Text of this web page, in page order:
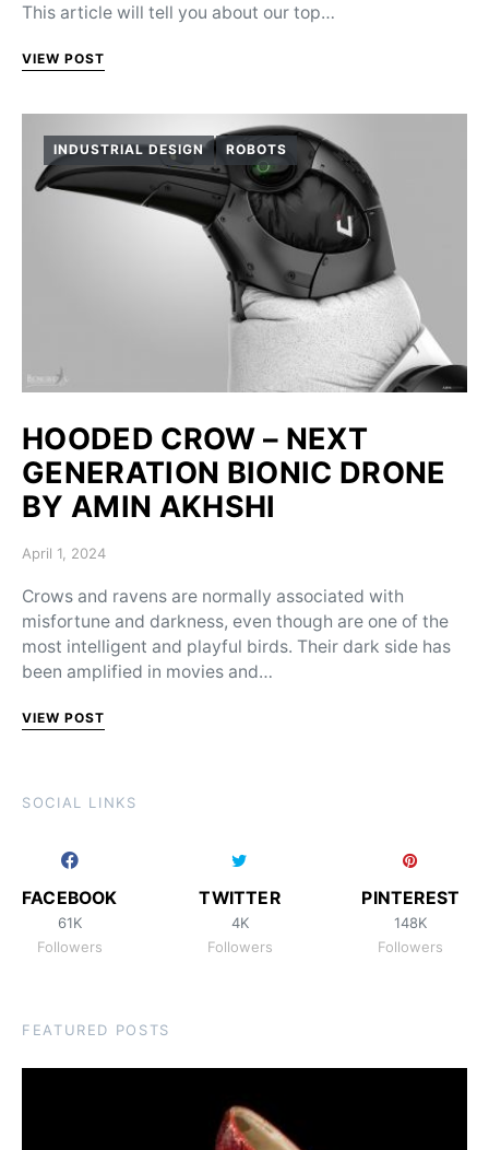
This article will tell you about our top…
VIEW POST
INDUSTRIAL DESIGN ROBOTS
HOODED CROW – NEXT
GENERATION BIONIC DRONE
BY AMIN AKHSHI
Posted on
April 1, 2024
Crows and ravens are normally associated with
misfortune and darkness, even though are one of the
most intelligent and playful birds. Their dark side has
been amplified in movies and…
VIEW POST
SOCIAL LINKS
FACEBOOK
61K
Followers
TWITTER
4K
Followers
PINTEREST
148K
Followers
FEATURED POSTS